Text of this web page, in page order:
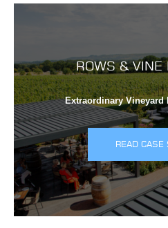
ROWS & VINE
Extraordinary Vineyard
READ CASE